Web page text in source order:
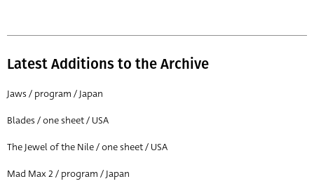
All
Artist
All
Latest Additions to the Archive
Jaws / program / Japan
Blades / one sheet / USA
The Jewel of the Nile / one sheet / USA
Mad Max 2 / program / Japan